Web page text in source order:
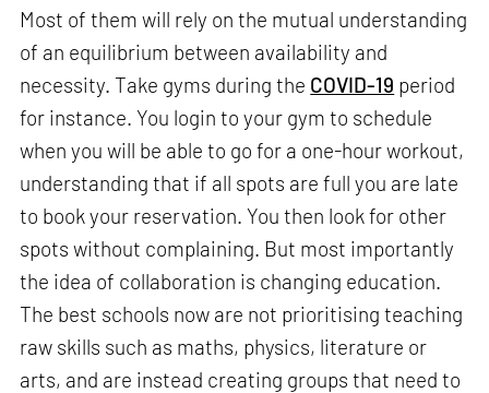
Most of them will rely on the mutual understanding
of an equilibrium between availability and
necessity. Take gyms during the COVID-19 period
for instance. You login to your gym to schedule
when you will be able to go for a one-hour workout,
understanding that if all spots are full you are late
to book your reservation. You then look for other
spots without complaining. But most importantly
the idea of collaboration is changing education.
The best schools now are not prioritising teaching
raw skills such as maths, physics, literature or
arts, and are instead creating groups that need to